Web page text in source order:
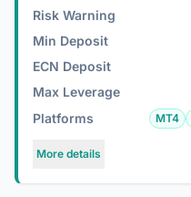
Risk Warning
Min Deposit
ECN Deposit
Max Leverage
Platforms MT4
More details